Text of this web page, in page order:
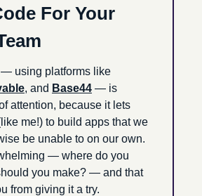
For Your
, and Base44 — is
attention, because it lets
me!) to build apps that we
be unable to on our own.
— where do you
you make? — and that
from giving it a try.